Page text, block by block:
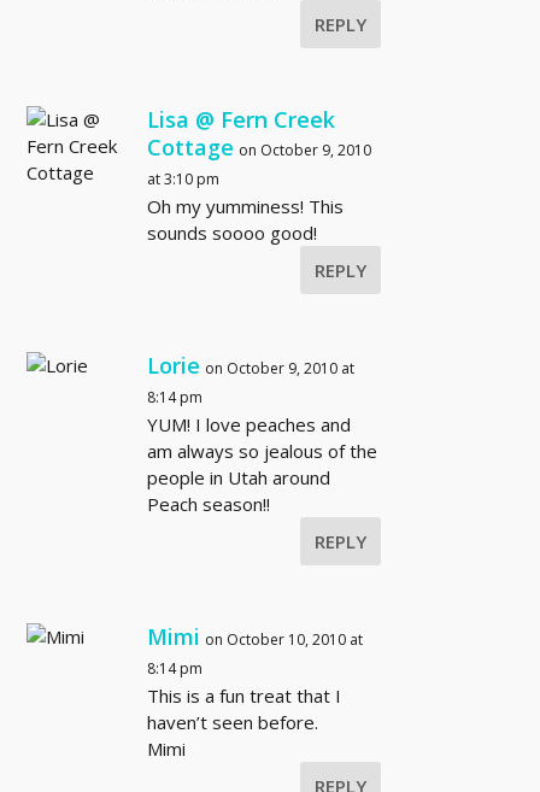
REPLY
Lisa @ Fern Creek
Cottage on October 9, 2010
at 3:10 pm
Oh my yumminess! This
sounds soooo good!
REPLY
Lorie on October 9, 2010 at
8:14 pm
YUM! I love peaches and
am always so jealous of the
people in Utah around
Peach season!!
REPLY
Mimi on October 10, 2010 at
8:14 pm
This is a fun treat that I
haven’t seen before.
Mimi
REPLY